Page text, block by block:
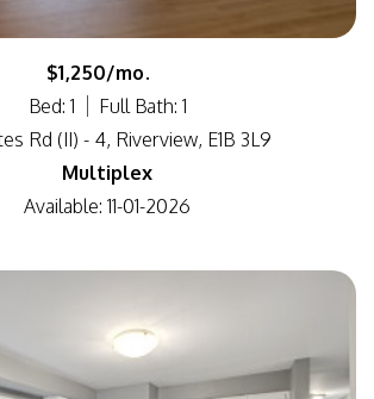
$1,250/mo.
Bed: 1
Full Bath: 1
Rd (II) - 4, Riverview, E1B 3L9
Multiplex
Available: 11-01-2026